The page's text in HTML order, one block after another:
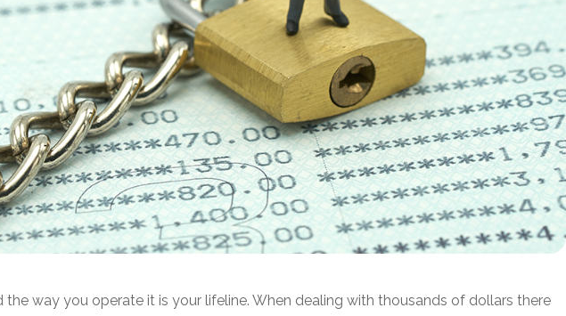
the way you operate it is your lifeline. When dealing with thousands of dollars there